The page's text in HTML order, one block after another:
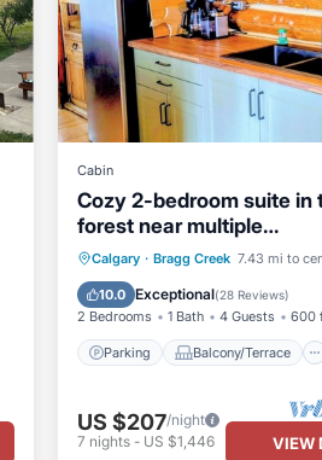
Cabin
Cozy 2-bedroom suite in
forest near multiple
restaurant/pubs.
Calgary · Bragg Creek 7.43 mi to
10.0 Exceptional(28 Reviews)
2 Bedrooms 1 Bath 4 Guests 600
Parking Balcony/Terrace
Parking
Balcony/Terrace
Kitchen
Internet
US $207/night
7 nights- US $1,446 VIEW